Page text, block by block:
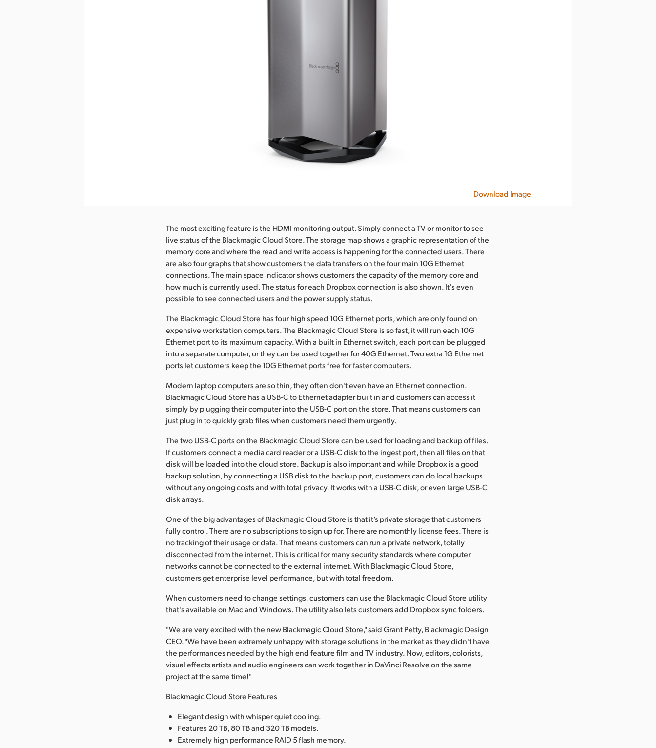
Download Image
The most exciting feature is the HDMI monitoring output. Simply connect a TV or monitor to see
live status of the Blackmagic Cloud Store. The storage map shows a graphic representation of the
memory core and where the read and write access is happening for the connected users. There
are also four graphs that show customers the data transfers on the four main 10G Ethernet
connections. The main space indicator shows customers the capacity of the memory core and
how much is currently used. The status for each Dropbox connection is also shown. It's even
possible to see connected users and the power supply status.
The Blackmagic Cloud Store has four high speed 10G Ethernet ports, which are only found on
expensive workstation computers. The Blackmagic Cloud Store is so fast, it will run each 10G
Ethernet port to its maximum capacity. With a built in Ethernet switch, each port can be plugged
into a separate computer, or they can be used together for 40G Ethernet. Two extra 1G Ethernet
ports let customers keep the 10G Ethernet ports free for faster computers.
Modern laptop computers are so thin, they often don't even have an Ethernet connection.
Blackmagic Cloud Store has a USB-C to Ethernet adapter built in and customers can access it
simply by plugging their computer into the USB-C port on the store. That means customers can
just plug in to quickly grab files when customers need them urgently.
The two USB-C ports on the Blackmagic Cloud Store can be used for loading and backup of files.
If customers connect a media card reader or a USB-C disk to the ingest port, then all files on that
disk will be loaded into the cloud store. Backup is also important and while Dropbox is a good
backup solution, by connecting a USB disk to the backup port, customers can do local backups
without any ongoing costs and with total privacy. It works with a USB-C disk, or even large USB-C
disk arrays.
One of the big advantages of Blackmagic Cloud Store is that it’s private storage that customers
fully control. There are no subscriptions to sign up for. There are no monthly license fees. There is
no tracking of their usage or data. That means customers can run a private network, totally
disconnected from the internet. This is critical for many security standards where computer
networks cannot be connected to the external internet. With Blackmagic Cloud Store,
customers get enterprise level performance, but with total freedom.
When customers need to change settings, customers can use the Blackmagic Cloud Store utility
that's available on Mac and Windows. The utility also lets customers add Dropbox sync folders.
"We are very excited with the new Blackmagic Cloud Store," said Grant Petty, Blackmagic Design
CEO. "We have been extremely unhappy with storage solutions in the market as they didn't have
the performances needed by the high end feature film and TV industry. Now, editors, colorists,
visual effects artists and audio engineers can work together in DaVinci Resolve on the same
project at the same time!"
Blackmagic Cloud Store Features
Elegant design with whisper quiet cooling.
Features 20 TB, 80 TB and 320 TB models.
Extremely high performance RAID 5 flash memory.